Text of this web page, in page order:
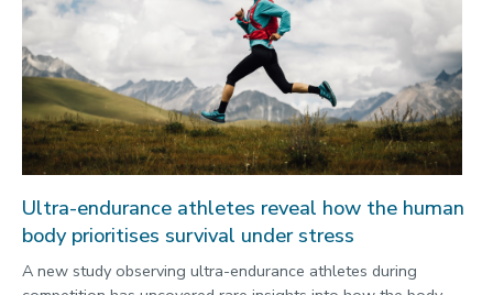
Ultra-endurance athletes reveal how the human
body prioritises survival under stress
A new study observing ultra-endurance athletes during